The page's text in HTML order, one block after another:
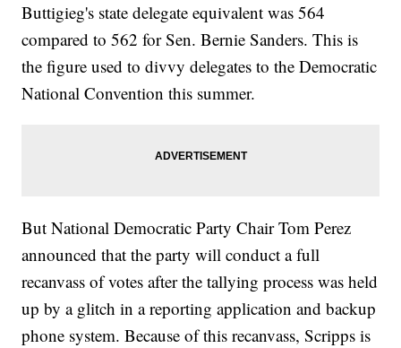
Buttigieg's state delegate equivalent was 564
compared to 562 for Sen. Bernie Sanders. This is
the figure used to divvy delegates to the Democratic
National Convention this summer.
But National Democratic Party Chair Tom Perez
announced that the party will conduct a full
recanvass of votes after the tallying process was held
up by a glitch in a reporting application and backup
phone system. Because of this recanvass, Scripps is